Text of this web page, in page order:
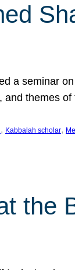
a seminar
themes
, Kabbalah scholar,
the